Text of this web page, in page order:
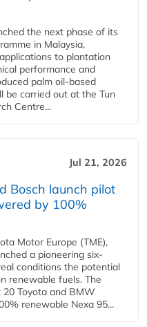
the next phase of its
in Malaysia,
to plantation
performance and
palm oil-based
be carried out at the Tun
Centre...
Jul 21, 2026
Bosch launch pilot
by 100%
Motor Europe (TME),
a pioneering six-
conditions the potential
renewable fuels. The
Toyota and BMW
renewable Nexa 95...